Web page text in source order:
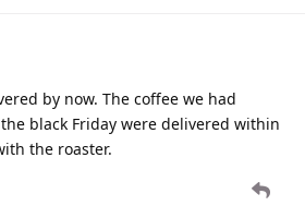
by now. The coffee we had
black Friday were delivered within
the roaster.